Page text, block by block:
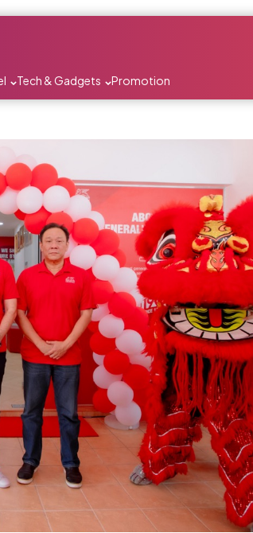
Tech & Gadgets Promotion